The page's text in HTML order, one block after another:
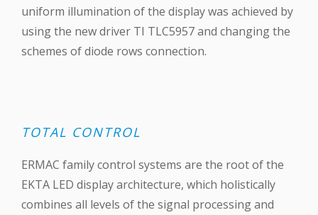
uniform illumination of the display was achieved by
using the new driver TI TLC5957 and changing the
schemes of diode rows connection.
TOTAL CONTROL
ERMAC family control systems are the root of the
EKTA LED display architecture, which holistically
combines all levels of the signal processing and